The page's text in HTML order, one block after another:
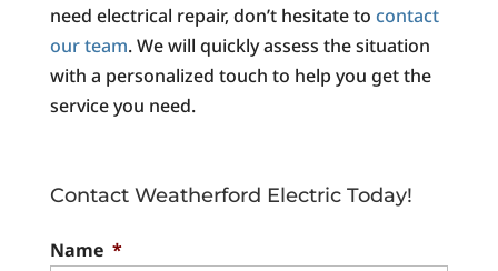
need electrical repair, don’t hesitate to contact
our team. We will quickly assess the situation
with a personalized touch to help you get the
service you need.
Contact Weatherford Electric Today!
Name *